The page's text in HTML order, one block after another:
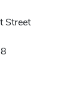
Street